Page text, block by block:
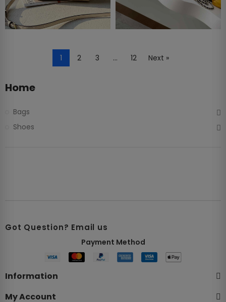
1 2 3 … 12 Next »
Home
Bags
Shoes
Got Question? Email us
Payment Method​
Information
My Account